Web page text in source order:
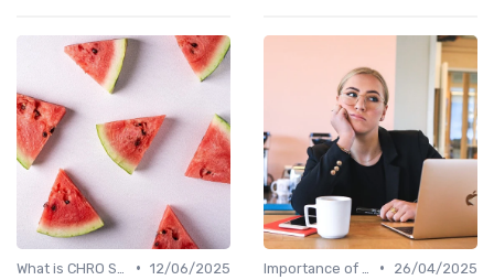
• 12/06/2025
•
26/04/2025